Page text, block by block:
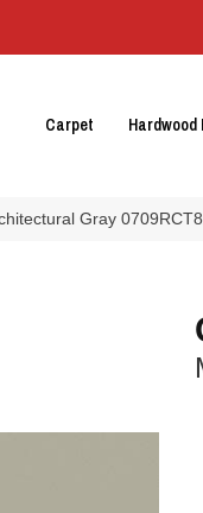
Carpet Hardwood
Gray